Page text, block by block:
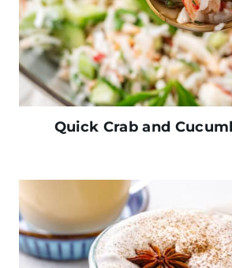
Quick Crab and